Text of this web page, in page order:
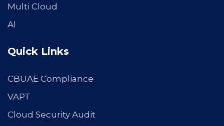
Multi Cloud
AI
Quick Links
CBUAE Compliance
VAPT
Cloud Security Audit